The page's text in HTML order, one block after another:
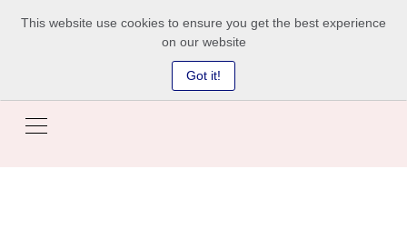
This website use cookies to ensure you get the best experience
on our website
Got it!